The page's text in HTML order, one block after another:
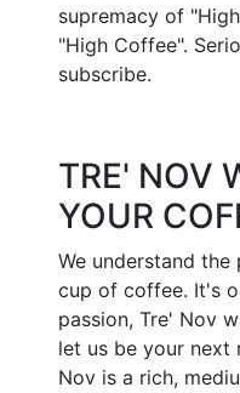
supremacy of
"High Coffee".
subscribe.
TRE' NOV
YOUR
We understand
cup of coffee. It's
passion, Tre' Nov
let us be your next
Nov is a rich,